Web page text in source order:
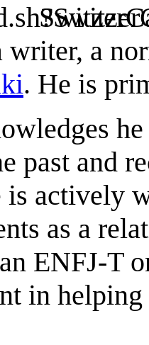
writer, a
. He is
past and
actively
as a
ENFJ-T
in helping